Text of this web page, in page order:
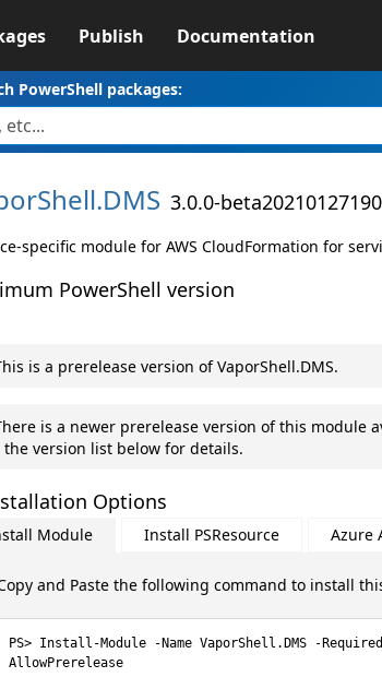
Publish Documentation
PowerShell packages:
DMS 3.0.0-
specific module for AWS CloudFormation for
PowerShell version
is a prerelease version of VaporShell.DMS.
is a newer prerelease version of this module
the version list below for details.
Options
Module Install PSResource Azure
and Paste the following command to install
Install-Module -Name VaporShell.DMS -
AllowPrerelease